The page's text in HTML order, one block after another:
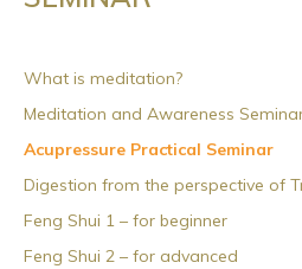
What is meditation?
Meditation and Awareness
Acupressure Practical Seminar
Digestion from the perspective of
Feng Shui 1 – for beginner
Feng Shui 2 – for advanced